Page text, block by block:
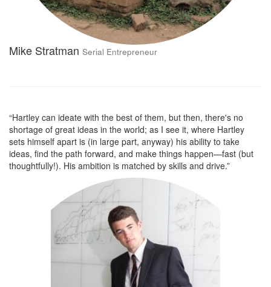
Mike Stratman Serial Entrepreneur
“Hartley can ideate with the best of them, but then, there's no
shortage of great ideas in the world; as I see it, where Hartley
sets himself apart is (in large part, anyway) his ability to take
ideas, find the path forward, and make things happen—fast (but
thoughtfully!). His ambition is matched by skills and drive.”